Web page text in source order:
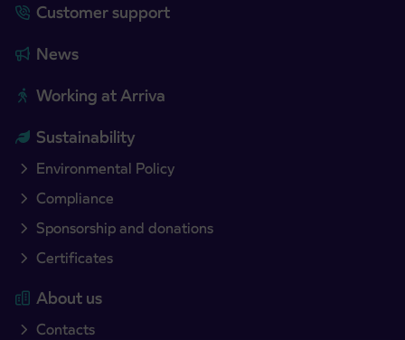
Customer support
News
Working at Arriva
Sustainability
Environmental Policy
Compliance
Sponsorship and donations
Certificates
About us
Contacts